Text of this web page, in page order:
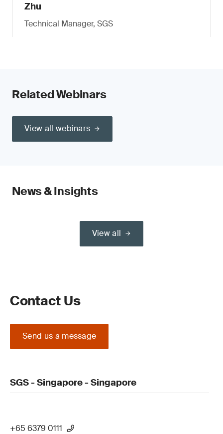
Zhu
Technical Manager, SGS
Related Webinars
View all webinars
News & Insights
View all
Contact Us
Send us a message
SGS - Singapore - Singapore
+65 6379 0111